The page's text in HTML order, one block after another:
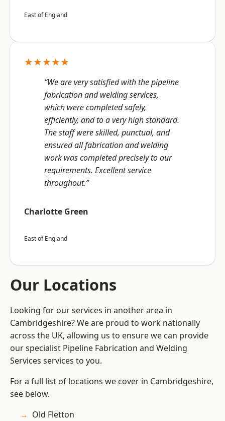
East of England
★★★★★
“We are very satisfied with the pipeline
fabrication and welding services,
which were completed safely,
efficiently, and to a very high standard.
The staff were skilled, punctual, and
ensured all fabrication and welding
work was completed precisely to our
requirements. Excellent service
throughout.”
Charlotte Green
East of England
Our Locations
Looking for our services in another area in
Cambridgeshire? We are proud to work nationally
across the UK, allowing us to ensure we can provide
our specialist Pipeline Fabrication and Welding
Services services to you.
For a full list of locations we cover in Cambridgeshire,
see below.
Old Fletton